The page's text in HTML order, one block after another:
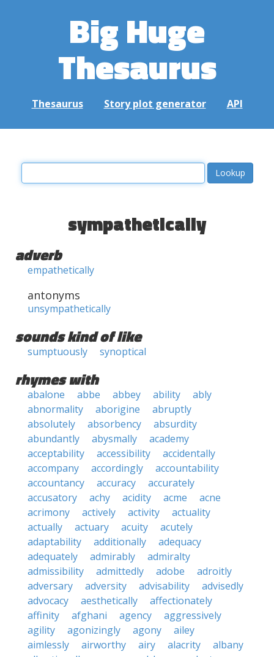
Big Huge
Thesaurus
Thesaurus Story plot generator API
sympathetically
adverb
empathetically
antonyms
unsympathetically
sounds kind of like
sumptuously synoptical
rhymes with
abalone abbe abbey ability
ably
abnormality
aborigine
abruptly
absolutely
absorbency
absurdity
abundantly
abysmally
academy
acceptability
accessibility
accidentally
accompany
accordingly
accountability
accountancy
accuracy
accurately
accusatory
achy acidity acme
acne
acrimony
actively activity
actuality
actually
actuary acuity
acutely
adaptability
additionally
adequacy
adequately
admirably
admiralty
admissibility
admittedly adobe
adroitly
adversary
adversity advisability
advisedly
advocacy
aesthetically
affectionately
affinity
afghani agency
aggressively
agility
agonizingly agony
ailey
aimlessly
airworthy airy alacrity
albany